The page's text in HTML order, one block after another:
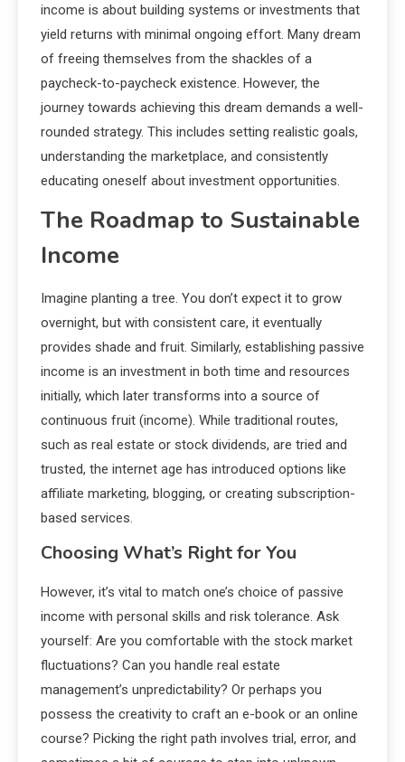
income is about building systems or investments that
yield returns with minimal ongoing effort. Many dream
of freeing themselves from the shackles of a
paycheck-to-paycheck existence. However, the
journey towards achieving this dream demands a well-
rounded strategy. This includes setting realistic goals,
understanding the marketplace, and consistently
educating oneself about investment opportunities.
The Roadmap to Sustainable
Income
Imagine planting a tree. You don’t expect it to grow
overnight, but with consistent care, it eventually
provides shade and fruit. Similarly, establishing passive
income is an investment in both time and resources
initially, which later transforms into a source of
continuous fruit (income). While traditional routes,
such as real estate or stock dividends, are tried and
trusted, the internet age has introduced options like
affiliate marketing, blogging, or creating subscription-
based services.
Choosing What’s Right for You
However, it’s vital to match one’s choice of passive
income with personal skills and risk tolerance. Ask
yourself: Are you comfortable with the stock market
fluctuations? Can you handle real estate
management’s unpredictability? Or perhaps you
possess the creativity to craft an e-book or an online
course? Picking the right path involves trial, error, and